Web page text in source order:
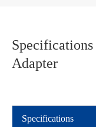
Adapter
Specifications